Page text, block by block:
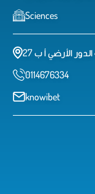
Sciences
0114676334
knowibet